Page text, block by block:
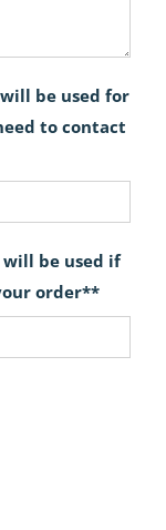
be used for
to contact
be used if
order**